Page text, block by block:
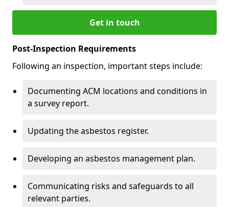
Get in touch
Post-Inspection Requirements
Following an inspection, important steps include:
Documenting ACM locations and conditions in
a survey report.
Updating the asbestos register.
Developing an asbestos management plan.
Communicating risks and safeguards to all
relevant parties.